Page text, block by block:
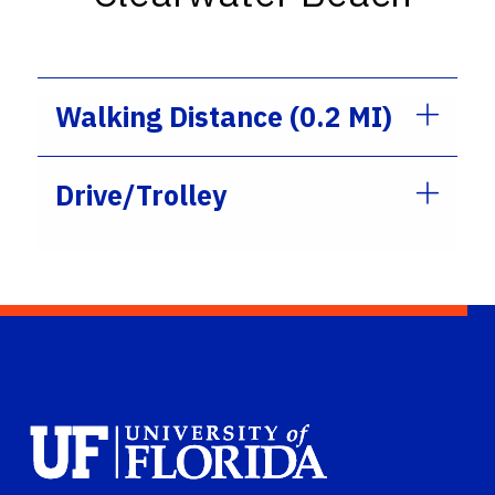
Walking Distance (0.2 MI)
Drive/Trolley